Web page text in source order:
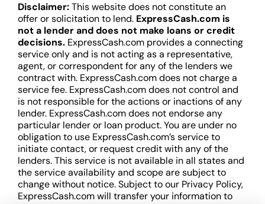
Disclaimer:This website does not constitute an
offer or solicitation to lend. ExpressCash.com is
not a lender and does not make loans or credit
decisions. ExpressCash.com provides a connecting
service only and is not acting as a representative,
agent, or correspondent for any of the lenders we
contract with. ExpressCash.com does not charge a
service fee. ExpressCash.com does not control and
is not responsible for the actions or inactions of any
lender. ExpressCash.com does not endorse any
particular lender or loan product. You are under no
obligation to use ExpressCash.com’s service to
initiate contact, or request credit with any of the
lenders. This service is not available in all states and
the service availability and scope are subject to
change without notice. Subject to our Privacy Policy,
ExpressCash.com will transfer your information to